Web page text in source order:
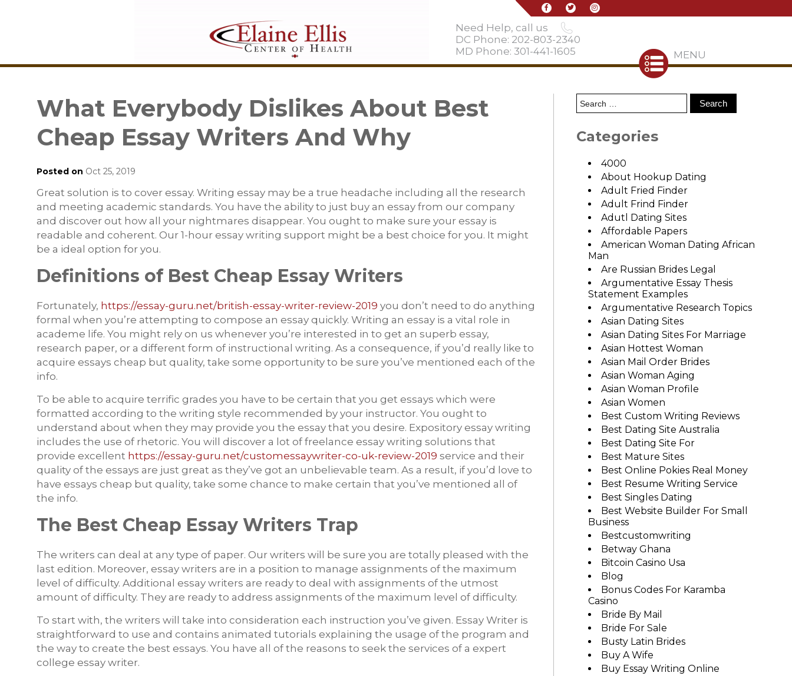
MENU
Need Help, call us
DC Phone: 202-803-2340
MD Phone: 301-441-1605
What Everybody Dislikes About Best
Cheap Essay Writers And Why
Posted on Oct 25, 2019
Great solution is to cover essay. Writing essay may be a true headache including all the research
and meeting academic standards. You have the ability to just buy an essay from our company
and discover out how all your nightmares disappear. You ought to make sure your essay is
readable and coherent. Our 1-hour essay writing support might be a best choice for you. It might
be a ideal option for you.
Definitions of Best Cheap Essay Writers
Fortunately, https://essay-guru.net/british-essay-writer-review-2019 you don’t need to do anything
formal when you’re attempting to compose an essay quickly. Writing an essay is a vital role in
academe life. You might rely on us whenever you’re interested in to get an superb essay,
research paper, or a different form of instructional writing. As a consequence, if you’d really like to
acquire essays cheap but quality, take some opportunity to be sure you’ve mentioned each of the
info.
To be able to acquire terrific grades you have to be certain that you get essays which were
formatted according to the writing style recommended by your instructor. You ought to
understand about when they may provide you the essay that you desire. Expository essay writing
includes the use of rhetoric. You will discover a lot of freelance essay writing solutions that
provide excellent https://essay-guru.net/customessaywriter-co-uk-review-2019 service and their
quality of the essays are just great as they’ve got an unbelievable team. As a result, if you’d love to
have essays cheap but quality, take some chance to make certain that you’ve mentioned all of
the info.
The Best Cheap Essay Writers Trap
The writers can deal at any type of paper. Our writers will be sure you are totally pleased with the
last edition. Moreover, essay writers are in a position to manage assignments of the maximum
level of difficulty. Additional essay writers are ready to deal with assignments of the utmost
amount of difficulty. They are ready to address assignments of the maximum level of difficulty.
To start with, the writers will take into consideration each instruction you’ve given. Essay Writer is
straightforward to use and contains animated tutorials explaining the usage of the program and
the way to create the best essays. You have all of the reasons to seek the services of a expert
college essay writer.
Categories
4000
About Hookup Dating
Adult Fried Finder
Adult Frind Finder
Adutl Dating Sites
Affordable Papers
American Woman Dating African
Man
Are Russian Brides Legal
Argumentative Essay Thesis
Statement Examples
Argumentative Research Topics
Asian Dating Sites
Asian Dating Sites For Marriage
Asian Hottest Woman
Asian Mail Order Brides
Asian Woman Aging
Asian Woman Profile
Asian Women
Best Custom Writing Reviews
Best Dating Site Australia
Best Dating Site For
Best Mature Sites
Best Online Pokies Real Money
Best Resume Writing Service
Best Singles Dating
Best Website Builder For Small
Business
Bestcustomwriting
Betway Ghana
Bitcoin Casino Usa
Blog
Bonus Codes For Karamba
Casino
Bride By Mail
Bride For Sale
Busty Latin Brides
Buy A Wife
Buy Essay Writing Online